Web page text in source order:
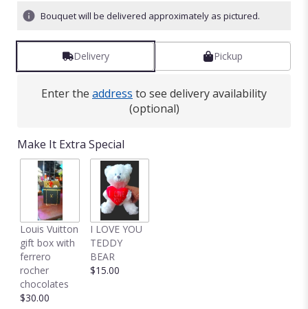
Bouquet will be delivered approximately as pictured.
Delivery Pickup
Enter the address to see delivery availability
(optional)
Make It Extra Special
Louis Vuitton
gift box with
ferrero
rocher
chocolates
$30.00
I LOVE YOU
TEDDY
BEAR
$15.00